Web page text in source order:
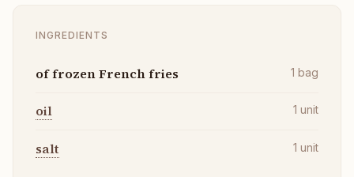
INGREDIENTS
of frozen French fries 1 bag
oil 1 unit
salt 1 unit